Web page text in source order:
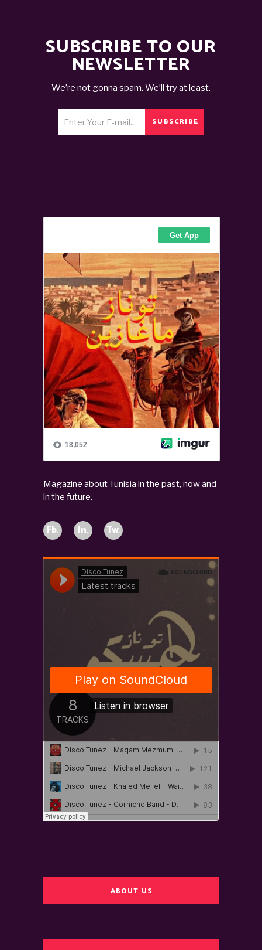
SUBSCRIBE TO OUR
NEWSLETTER
We’re not gonna spam. We’ll try at least.
SUBSCRIBE
Magazine about Tunisia in the past, now and
in the future.
Fb. In. Tw.
ABOUT US